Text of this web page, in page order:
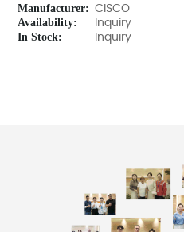
Manufacturer: CISCO
Availability: Inquiry
In Stock: Inquiry